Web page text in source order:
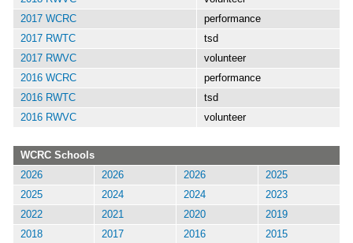
2017 WCRC
performance
2017 RWTC
tsd
2017 RWVC
volunteer
2016 WCRC
performance
2016 RWTC
tsd
2016 RWVC
volunteer
WCRC Schools
2026
2026 2026
2025
2025
2024 2024
2023
2022
2021 2020
2019
2018
2017 2016
2015